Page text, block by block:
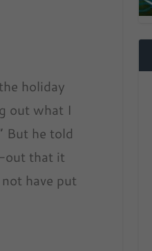
holiday
out what I
But he told
out that it
have put